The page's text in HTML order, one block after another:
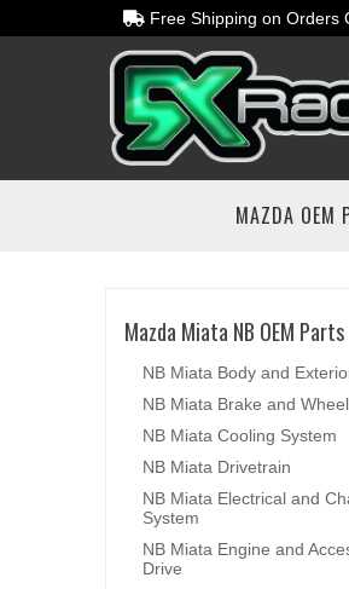
Free Shipping on Orders
MAZDA OEM
Mazda Miata NB OEM Parts
NB Miata Body and
NB Miata Brake and
NB Miata Cooling System
NB Miata Drivetrain
NB Miata Electrical and
System
NB Miata Engine and
Drive